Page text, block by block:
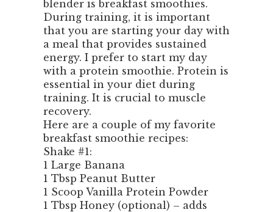
blender is breakfast smoothies.
During training, it is important
that you are starting your day with
a meal that provides sustained
energy. I prefer to start my day
with a protein smoothie. Protein is
essential in your diet during
training. It is crucial to muscle
recovery.
Here are a couple of my favorite
breakfast smoothie recipes:
Shake #1:
1 Large Banana
1 Tbsp Peanut Butter
1 Scoop Vanilla Protein Powder
1 Tbsp Honey (optional) – adds